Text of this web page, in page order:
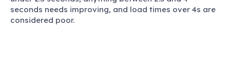
seconds needs improving, and load times over 4s are
considered poor.